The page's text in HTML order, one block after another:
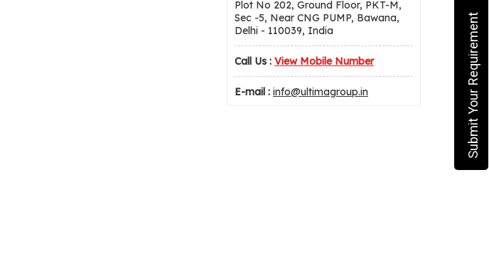
Plot No 202, Ground Floor, PKT-M,
Sec -5, Near CNG PUMP, Bawana,
Delhi - 110039, India
Call Us : View Mobile Number
E-mail : info@ultimagroup.in Submit Your Requirement